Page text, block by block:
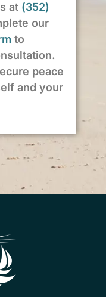
at (352)
our
to
peace
and your